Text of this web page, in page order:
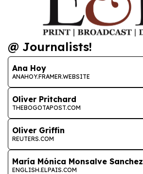
@ Journalists!
Ana Hoy
ANAHOY.FRAMER.WEBSITE
Oliver Pritchard
THEBOGOTAPOST.COM
Oliver Griffin
REUTERS.COM
María Mónica Monsalve Sanchez
ENGLISH.ELPAIS.COM